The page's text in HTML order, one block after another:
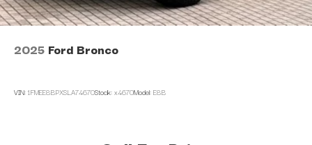
2025 Ford Bronco
VIN:1FMEE8BPXSLA74670Stock:x4670Model:E8B